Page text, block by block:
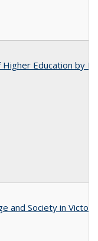
Education by
and Society in